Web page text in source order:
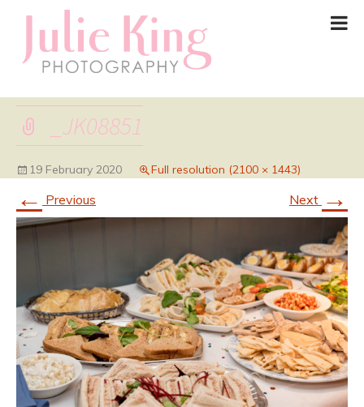
_JK08851
19 February 2020 Full resolution (2100 × 1443)
← Previous Next →